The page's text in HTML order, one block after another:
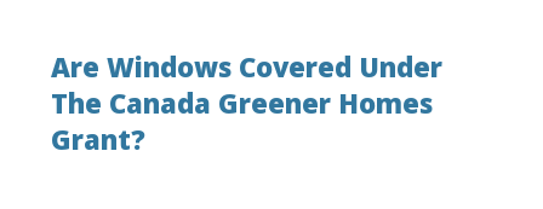
Are Windows Covered Under
The Canada Greener Homes
Grant?